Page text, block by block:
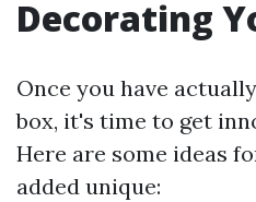
Decorating
Once you have
box, it's time to get
Here are some ideas
added unique: